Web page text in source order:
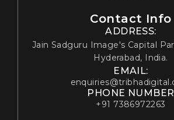
Contact Info
ADDRESS:
Jain Sadguru Image's Capital
Hyderabad, India.
EMAIL:
PHONE NUMBER
+91 7386972263